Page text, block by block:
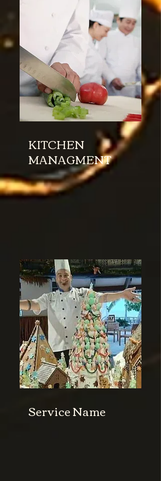
KITCHEN
MANAGMENT
Service Name